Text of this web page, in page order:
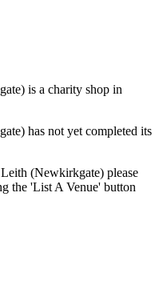
is a charity shop in
has not yet completed its
(Newkirkgate) please
the 'List A Venue' button